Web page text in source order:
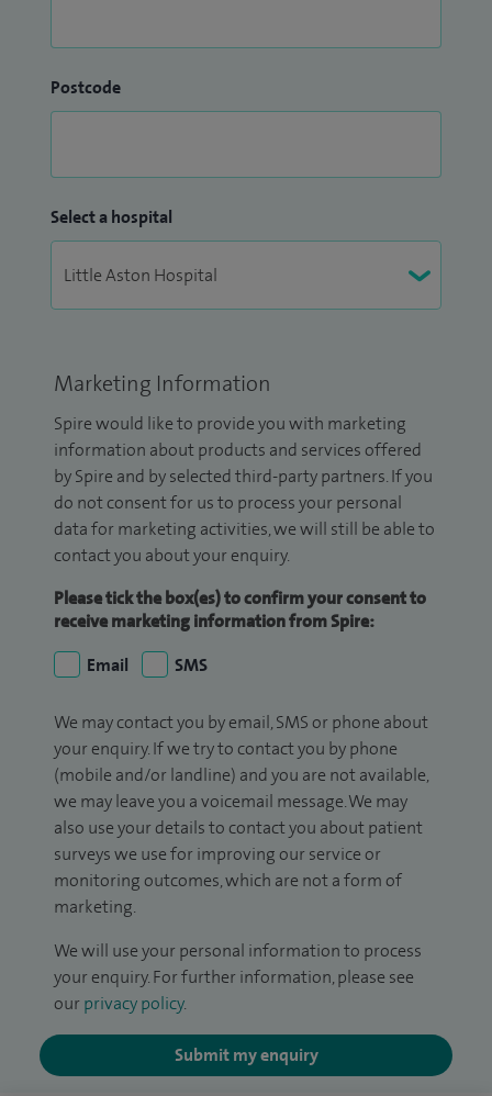
Postcode
Select a hospital
Marketing Information
Spire would like to provide you with marketing
information about products and services offered
by Spire and by selected third-party partners. If you
do not consent for us to process your personal
data for marketing activities, we will still be able to
contact you about your enquiry.
Please tick the box(es) to confirm your consent to
receive marketing information from Spire:
Email
SMS
We may contact you by email, SMS or phone about
your enquiry. If we try to contact you by phone
(mobile and/or landline) and you are not available,
we may leave you a voicemail message. We may
also use your details to contact you about patient
surveys we use for improving our service or
monitoring outcomes, which are not a form of
marketing.
We will use your personal information to process
your enquiry. For further information, please see
our privacy policy.
Submit my enquiry